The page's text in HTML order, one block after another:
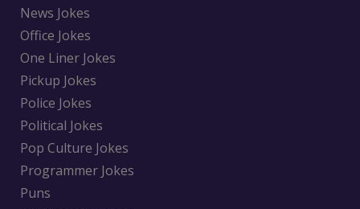
News Jokes
Office Jokes
One Liner Jokes
Pickup Jokes
Police Jokes
Political Jokes
Pop Culture Jokes
Programmer Jokes
Puns